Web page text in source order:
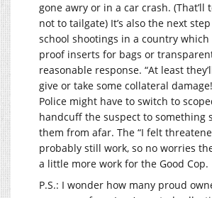
gone awry or in a car crash. (That’ll
not to tailgate) It’s also the next
school shootings in a country
proof inserts for bags or
reasonable response. “At least
give or take some collateral
Police might have to switch to
handcuff the suspect to something
them from afar. The “I felt
probably still work, so no worries
a little more work for the Good Cop.
P.S.: I wonder how many proud